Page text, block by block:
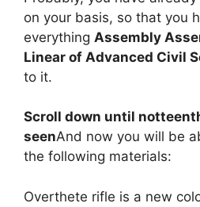
on your basis, so that you
everything Assembly
Linear of Advanced Civil
to it.
Scroll down until
seenAnd now you will be
the following materials:
Overthete rifle is a new